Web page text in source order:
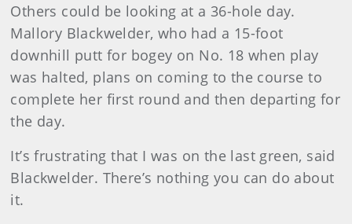
Others could be looking at a 36-hole day.
Mallory Blackwelder, who had a 15-foot
downhill putt for bogey on No. 18 when play
was halted, plans on coming to the course to
complete her first round and then departing for
the day.
It’s frustrating that I was on the last green, said
Blackwelder. There’s nothing you can do about
it.